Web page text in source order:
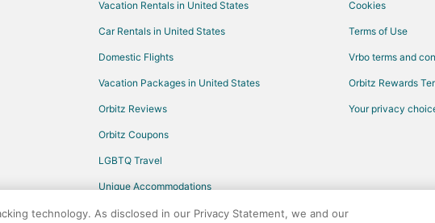
Vacation Rentals in United States
Car Rentals in United States
Domestic Flights
Vacation Packages in United States
Orbitz Reviews
Orbitz Coupons
LGBTQ Travel
Unique Accommodations
Travel Blog
Cookies
Terms of Use
Vrbo terms and
Orbitz Rewards
Your privacy
technology. As disclosed in our Privacy Statement, we and our